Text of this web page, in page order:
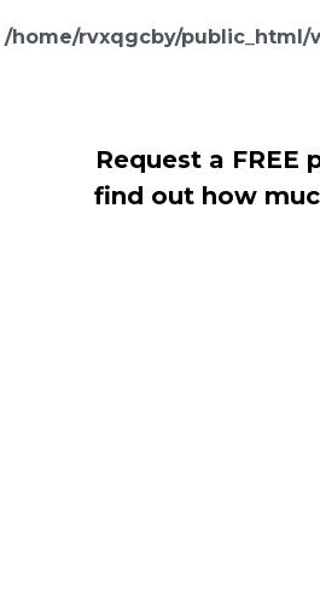
/home/rvxqgcby/public_html/
Request a
find out how